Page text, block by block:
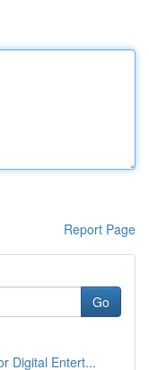
Report Page
Go
Digital Entert...